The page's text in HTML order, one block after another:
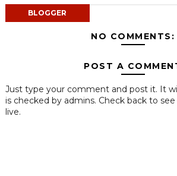
BLOGGER
NO COMMENTS:
POST A
Just type your comment and post it. It
is checked by admins. Check back to
live.